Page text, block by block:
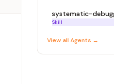
systematic-
Skill
View allAgents →